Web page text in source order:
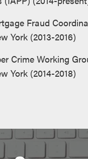
Fraud
York (2013-2016)
Crime Working
York (2014-2018)